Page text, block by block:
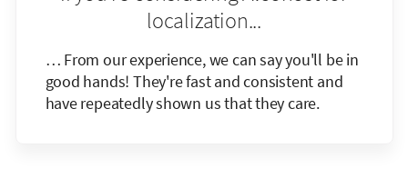
localization...
… From our experience, we can say you'll be in
good hands! They're fast and consistent and
have repeatedly shown us that they care.